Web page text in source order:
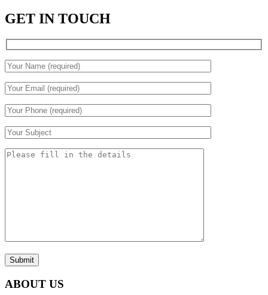
GET IN TOUCH
Submit
ABOUT US